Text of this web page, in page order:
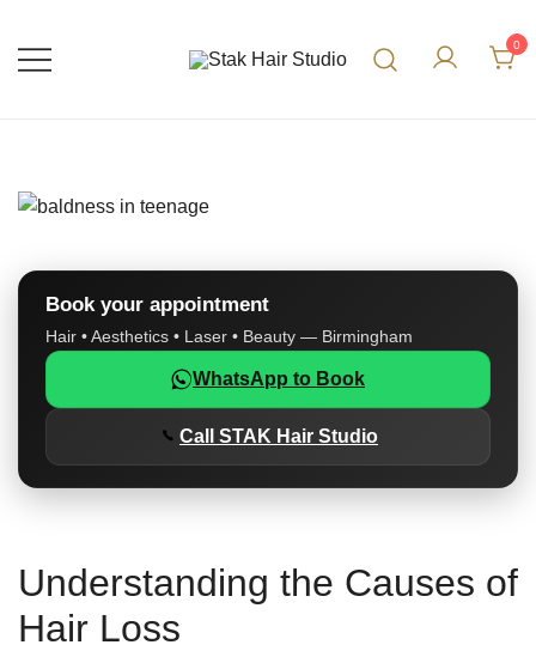
0
Book your appointment
Hair • Aesthetics • Laser • Beauty — Birmingham
WhatsApp to Book
Call STAK Hair Studio
Understanding the Causes of
Hair Loss